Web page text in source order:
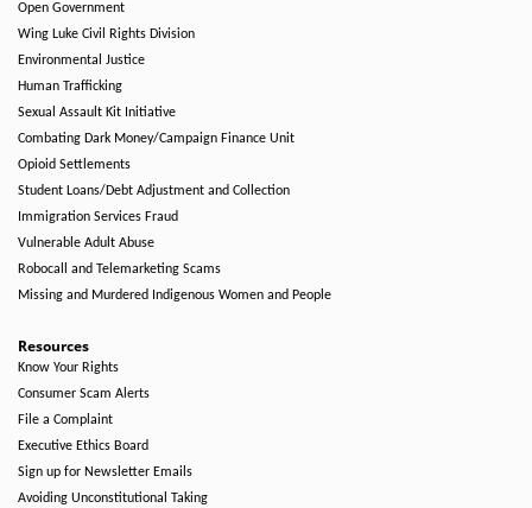
Open Government
Wing Luke Civil Rights Division
Environmental Justice
Human Trafficking
Sexual Assault Kit Initiative
Combating Dark Money/Campaign Finance Unit
Opioid Settlements
Student Loans/Debt Adjustment and Collection
Immigration Services Fraud
Vulnerable Adult Abuse
Robocall and Telemarketing Scams
Missing and Murdered Indigenous Women and People
Resources
Know Your Rights
Consumer Scam Alerts
File a Complaint
Executive Ethics Board
Sign up for Newsletter Emails
Avoiding Unconstitutional Taking